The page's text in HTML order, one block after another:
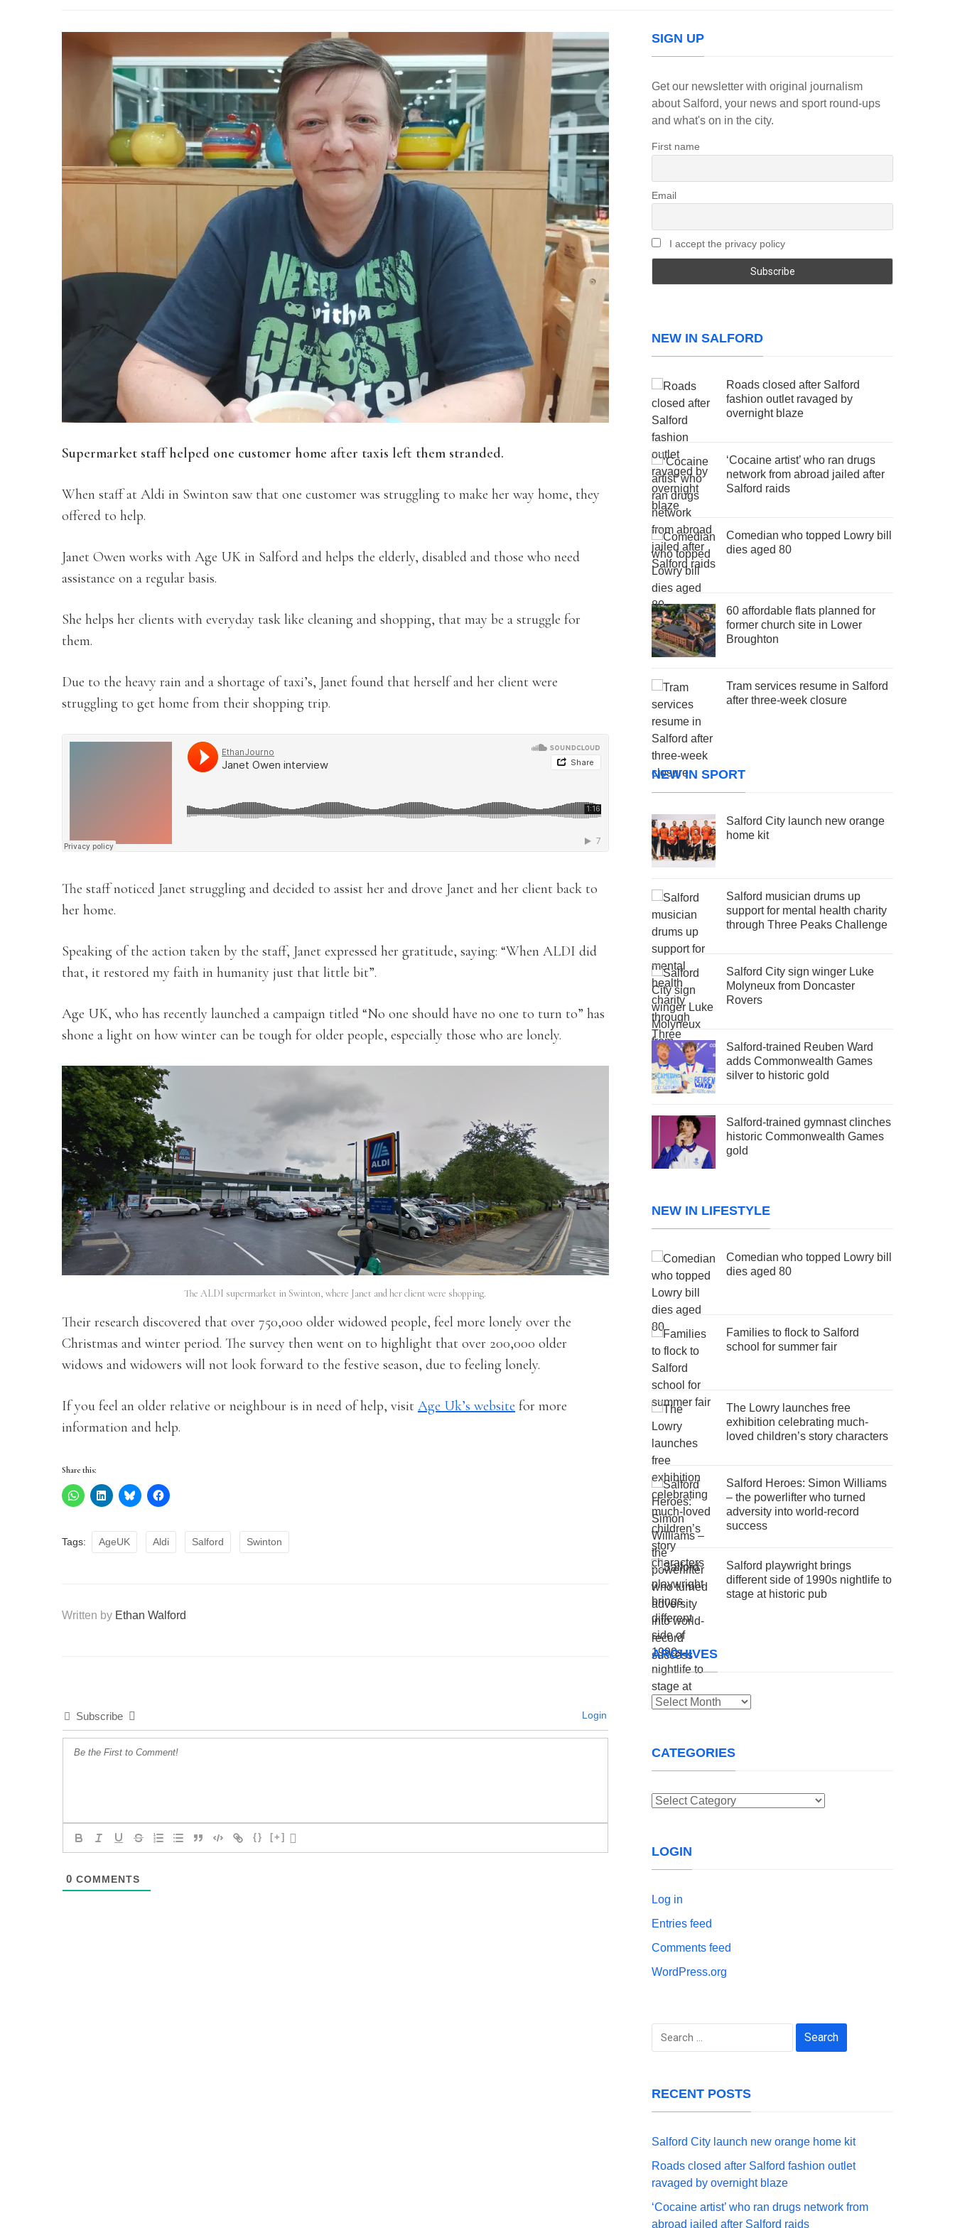
Supermarket staff helped one customer home after taxis left them stranded.
When staff at Aldi in Swinton saw that one customer was struggling to make her way home, they
offered to help.
Janet Owen works with Age UK in Salford and helps the elderly, disabled and those who need
assistance on a regular basis.
She helps her clients with everyday task like cleaning and shopping, that may be a struggle for
them.
Due to the heavy rain and a shortage of taxi’s, Janet found that herself and her client were
struggling to get home from their shopping trip.
The staff noticed Janet struggling and decided to assist her and drove Janet and her client back to
her home.
Speaking of the action taken by the staff, Janet expressed her gratitude, saying: “When ALDI did
that, it restored my faith in humanity just that little bit”.
Age UK, who has recently launched a campaign titled “No one should have no one to turn to” has
shone a light on how winter can be tough for older people, especially those who are lonely.
The ALDI supermarket in Swinton, where Janet and her client were shopping.
Their research discovered that over 750,000 older widowed people, feel more lonely over the
Christmas and winter period. The survey then went on to highlight that over 200,000 older
widows and widowers will not look forward to the festive season, due to feeling lonely.
If you feel an older relative or neighbour is in need of help, visit Age Uk’s website for more
information and help.
Share this:
Tags: AgeUK Aldi Salford Swinton
Written by Ethan Walford
Subscribe Login
{} [+]
0 COMMENTS
SIGN UP
Get our newsletter with original journalism
about Salford, your news and sport round-ups
and what's on in the city.
First name
Email
I accept the privacy policy
NEW IN SALFORD
Roads closed after Salford
fashion outlet ravaged by
overnight blaze
‘Cocaine artist’ who ran drugs
network from abroad jailed after
Salford raids
Comedian who topped Lowry bill
dies aged 80
60 affordable flats planned for
former church site in Lower
Broughton
Tram services resume in Salford
after three-week closure
NEW IN SPORT
Salford City launch new orange
home kit
Salford musician drums up
support for mental health charity
through Three Peaks Challenge
Salford City sign winger Luke
Molyneux from Doncaster
Rovers
Salford-trained Reuben Ward
adds Commonwealth Games
silver to historic gold
Salford-trained gymnast clinches
historic Commonwealth Games
gold
NEW IN LIFESTYLE
Comedian who topped Lowry bill
dies aged 80
Families to flock to Salford
school for summer fair
The Lowry launches free
exhibition celebrating much-
loved children’s story characters
Salford Heroes: Simon Williams
– the powerlifter who turned
adversity into world-record
success
Salford playwright brings
different side of 1990s nightlife to
stage at historic pub
ARCHIVES
Archives
CATEGORIES
Categories
LOGIN
Log in
Entries feed
Comments feed
WordPress.org
Search
RECENT POSTS
Salford City launch new orange home kit
Roads closed after Salford fashion outlet
ravaged by overnight blaze
‘Cocaine artist’ who ran drugs network from
abroad jailed after Salford raids